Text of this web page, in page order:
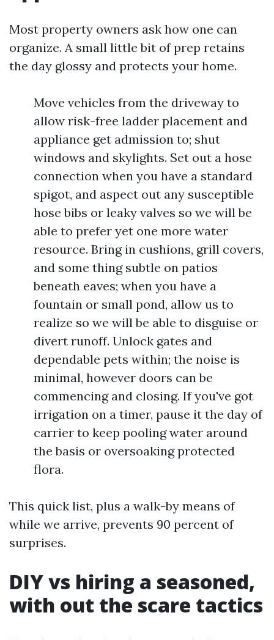
Most property owners ask how one can
organize. A small little bit of prep retains
the day glossy and protects your home.
Move vehicles from the driveway to
allow risk-free ladder placement and
appliance get admission to; shut
windows and skylights. Set out a hose
connection when you have a standard
spigot, and aspect out any susceptible
hose bibs or leaky valves so we will be
able to prefer yet one more water
resource. Bring in cushions, grill covers,
and some thing subtle on patios
beneath eaves; when you have a
fountain or small pond, allow us to
realize so we will be able to disguise or
divert runoff. Unlock gates and
dependable pets within; the noise is
minimal, however doors can be
commencing and closing. If you've got
irrigation on a timer, pause it the day of
carrier to keep pooling water around
the basis or oversoaking protected
flora.
This quick list, plus a walk-by means of
while we arrive, prevents 90 percent of
surprises.
DIY vs hiring a seasoned,
with out the scare tactics